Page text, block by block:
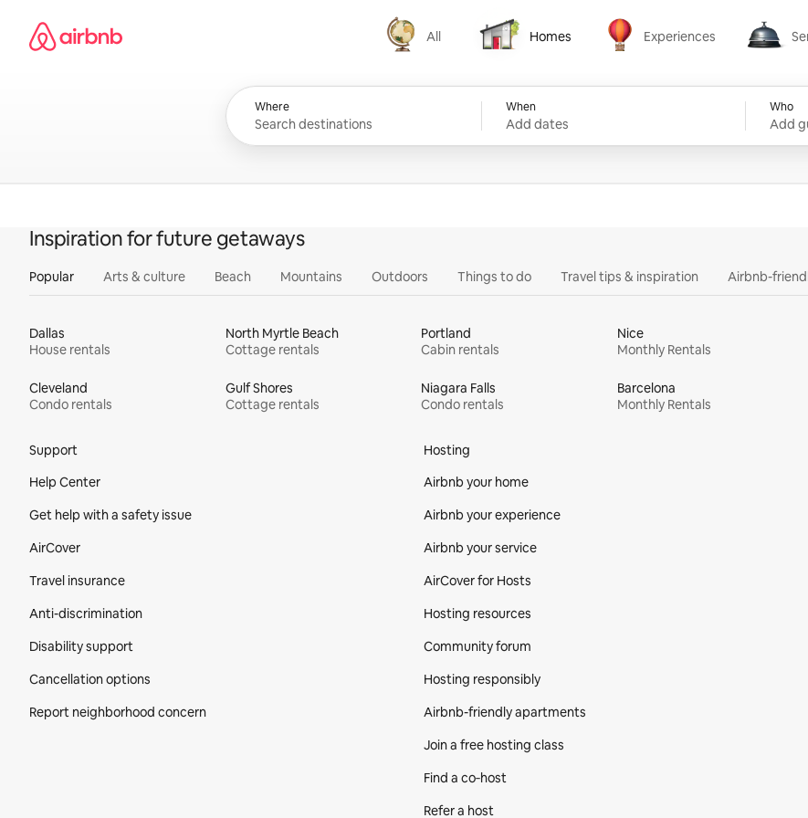
content
Airbnb homepage
All
All
Homes
Homes
Experiences
Experiences Services
Where When
Add dates
Who
Add
Inspiration for future getaways
Popular Arts & culture Beach Mountains Outdoors Things to do Travel tips & inspiration Airbnb-
Dallas
House rentals
North Myrtle Beach
Cottage rentals
Portland
Cabin rentals
Nice
Monthly Rentals
Cleveland
Condo rentals
Gulf Shores
Cottage rentals
Niagara Falls
Condo rentals
Barcelona
Monthly Rentals
Support
Help Center
Get help with a safety issue
AirCover
Travel insurance
Anti-discrimination
Disability support
Cancellation options
Report neighborhood concern
Hosting
Airbnb your home
Airbnb your experience
Airbnb your service
AirCover for Hosts
Hosting resources
Community forum
Hosting responsibly
Airbnb-friendly apartments
Join a free hosting class
Find a co‑host
Refer a host